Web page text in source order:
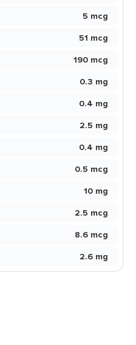
5 mcg
51 mcg
190 mcg
0.3 mg
0.4 mg
2.5 mg
0.4 mg
0.5 mcg
10 mg
2.5 mcg
8.6 mcg
2.6 mg